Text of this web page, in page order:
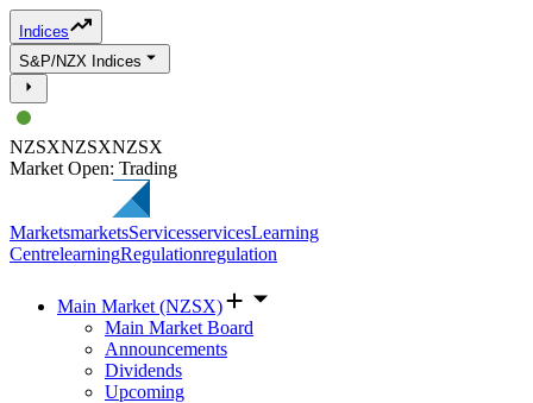
Indices
S&P/NZX Indices
NZSXNZSXNZSX
Market Open: Trading
MarketsmarketsServicesservicesLearning
CentrelearningRegulationregulation
Main Market (NZSX)
Main Market Board
Announcements
Dividends
Upcoming